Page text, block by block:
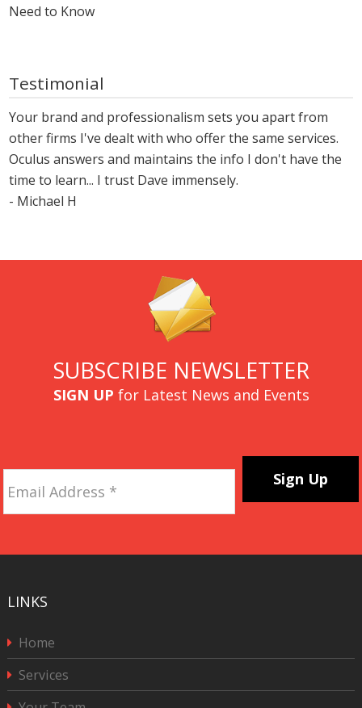
Need to Know
Testimonial
Your brand and professionalism sets you apart from
other firms I've dealt with who offer the same services.
Oculus answers and maintains the info I don't have the
time to learn... I trust Dave immensely.
- Michael H
SUBSCRIBE NEWSLETTER
SIGN UP for Latest News and Events
Address *
LINKS
Home
Services